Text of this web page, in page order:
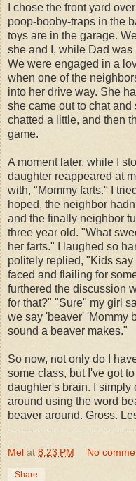
I chose the front yard
poop-booby-traps in the
toys are in the garage.
she and I, while Dad
We were engaged in a
when one of the
into her drive way. She
she came out to chat and
chatted a little, and then
game.
A moment later, while I
daughter reappeared at
with, "Mommy farts." I
hoped, the neighbor
and the finally neighbor
three year old. "What
her farts." I laughed so
politely replied, "Kids
faced and flailing for
furthered the discussion
for that?" "Sure" my girl
we say 'beaver' 'Mommy
sound a beaver makes."
So now, not only do I
some class, but I've got
daughter's brain. I simply
around using the word
beaver around. Gross.
Mel at 8:23 PM No
Share